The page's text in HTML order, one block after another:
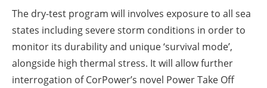
The dry-test program will involves exposure to all sea
states including severe storm conditions in order to
monitor its durability and unique ‘survival mode’,
alongside high thermal stress. It will allow further
interrogation of CorPower’s novel Power Take Off